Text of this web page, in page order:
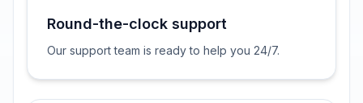
Round-the-clock support
Our support team is ready to help you 24/7.